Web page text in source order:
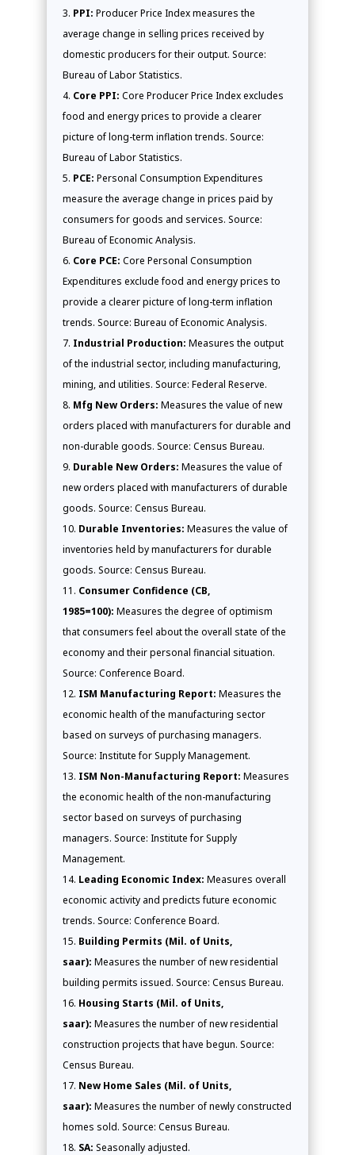
PPI: Producer Price Index measures the
average change in selling prices received by
domestic producers for their output. Source:
Bureau of Labor Statistics.
Core PPI: Core Producer Price Index excludes
food and energy prices to provide a clearer
picture of long-term inflation trends. Source:
Bureau of Labor Statistics.
PCE: Personal Consumption Expenditures
measure the average change in prices paid by
consumers for goods and services. Source:
Bureau of Economic Analysis.
Core PCE: Core Personal Consumption
Expenditures exclude food and energy prices to
provide a clearer picture of long-term inflation
trends. Source: Bureau of Economic Analysis.
Industrial Production: Measures the output
of the industrial sector, including manufacturing,
mining, and utilities. Source: Federal Reserve.
Mfg New Orders: Measures the value of new
orders placed with manufacturers for durable and
non-durable goods. Source: Census Bureau.
Durable New Orders: Measures the value of
new orders placed with manufacturers of durable
goods. Source: Census Bureau.
Durable Inventories: Measures the value of
inventories held by manufacturers for durable
goods. Source: Census Bureau.
Consumer Confidence (CB,
1985=100): Measures the degree of optimism
that consumers feel about the overall state of the
economy and their personal financial situation.
Source: Conference Board.
ISM Manufacturing Report: Measures the
economic health of the manufacturing sector
based on surveys of purchasing managers.
Source: Institute for Supply Management.
ISM Non-Manufacturing Report: Measures
the economic health of the non-manufacturing
sector based on surveys of purchasing
managers. Source: Institute for Supply
Management.
Leading Economic Index: Measures overall
economic activity and predicts future economic
trends. Source: Conference Board.
Building Permits (Mil. of Units,
saar): Measures the number of new residential
building permits issued. Source: Census Bureau.
Housing Starts (Mil. of Units,
saar): Measures the number of new residential
construction projects that have begun. Source:
Census Bureau.
New Home Sales (Mil. of Units,
saar): Measures the number of newly constructed
homes sold. Source: Census Bureau.
SA: Seasonally adjusted.